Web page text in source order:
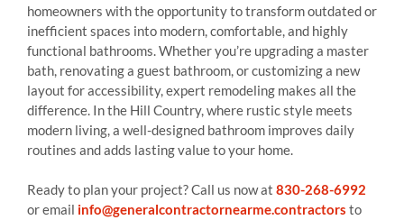
homeowners with the opportunity to transform outdated or
inefficient spaces into modern, comfortable, and highly
functional bathrooms. Whether you’re upgrading a master
bath, renovating a guest bathroom, or customizing a new
layout for accessibility, expert remodeling makes all the
difference. In the Hill Country, where rustic style meets
modern living, a well-designed bathroom improves daily
routines and adds lasting value to your home.
Ready to plan your project? Call us now at 830-268-6992
or email info@generalcontractornearme.contractors to